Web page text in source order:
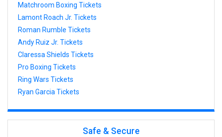
Matchroom Boxing Tickets
Lamont Roach Jr. Tickets
Roman Rumble Tickets
Andy Ruiz Jr. Tickets
Claressa Shields Tickets
Pro Boxing Tickets
Ring Wars Tickets
Ryan Garcia Tickets
Safe & Secure